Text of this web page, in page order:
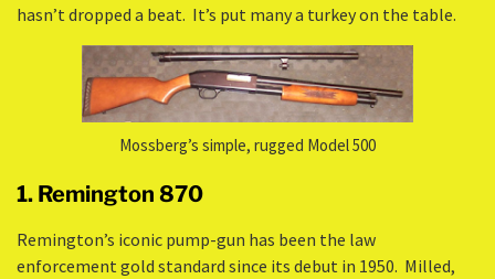
hasn’t dropped a beat. It’s put many a turkey on the table.
Mossberg’s simple, rugged Model 500
1. Remington 870
Remington’s iconic pump-gun has been the law
enforcement gold standard since its debut in 1950. Milled,